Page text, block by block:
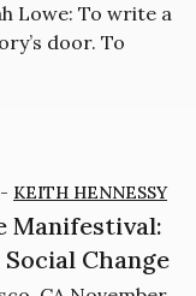
Lowe: To write a
door. To
- KEITH HENNESSY
Manifestival:
Change